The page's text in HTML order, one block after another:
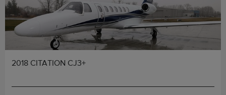
2018 CITATION CJ3+